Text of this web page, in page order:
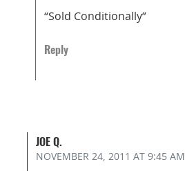
“Sold Conditionally”
Reply
JOE Q.
NOVEMBER 24, 2011 AT 9:45 AM